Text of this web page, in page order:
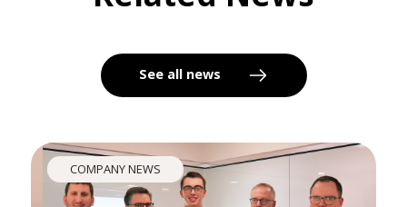
See all news
COMPANY NEWS